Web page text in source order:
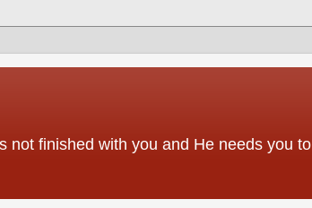
not finished with you and He needs you to